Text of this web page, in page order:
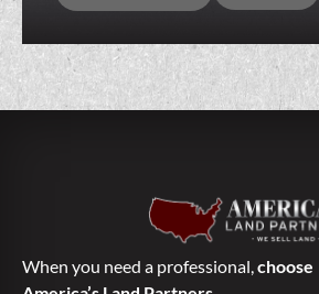
When you need a professional,choose